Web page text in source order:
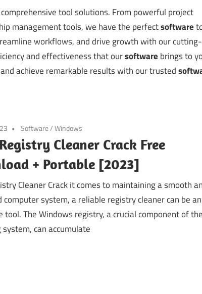
tool solutions. From powerful project
management tools, we have the perfectsoftware
workflows, and drive growth with our
and effectiveness that oursoftware brings to
achieve remarkable results with our trusted
Software/Windows
Cleaner Crack Free
+ Portable [2023]
Cleaner Crack it comes to maintaining a smooth
computer system, a reliable registry cleaner can be an
tool. The Windows registry, a crucial component of
can accumulate